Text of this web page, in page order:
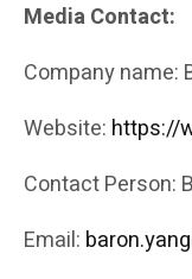
Media Contact:
Company name:
Website: https://
Contact Person:
Email: